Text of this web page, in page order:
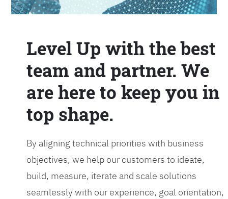
Level Up with the best
team and partner. We
are here to keep you in
top shape.
By aligning technical priorities with business
objectives, we help our customers to ideate,
build, measure, iterate and scale solutions
seamlessly with our experience, goal orientation,